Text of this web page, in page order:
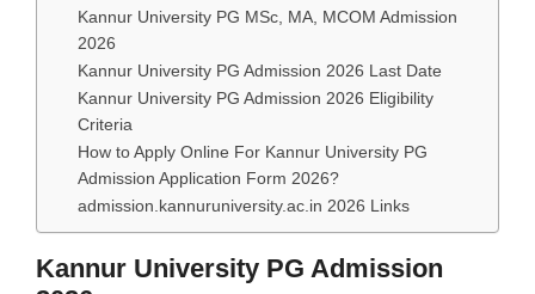
Kannur University PG MSc, MA, MCOM Admission
2026
Kannur University PG Admission 2026 Last Date
Kannur University PG Admission 2026 Eligibility
Criteria
How to Apply Online For Kannur University PG
Admission Application Form 2026?
admission.kannuruniversity.ac.in 2026 Links
Kannur University PG Admission